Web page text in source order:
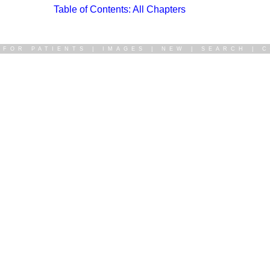
Table of Contents: All Chapters
FOR PATIENTS IMAGES NEW SEARCH